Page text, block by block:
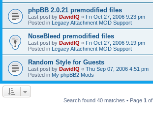
phpBB 2.0.21 premodified files
Last post by DavidIQ « Fri Oct 27, 2006 9:23 pm
Posted in Legacy Attachment MOD Support
NoseBleed premodified files
Last post by DavidIQ « Fri Oct 27, 2006 9:19 pm
Posted in Legacy Attachment MOD Support
Random Style for Guests
Last post by DavidIQ « Thu Sep 07, 2006 4:51 pm
Posted in My phpBB2 Mods
Search found 40 matches • Page 1 of